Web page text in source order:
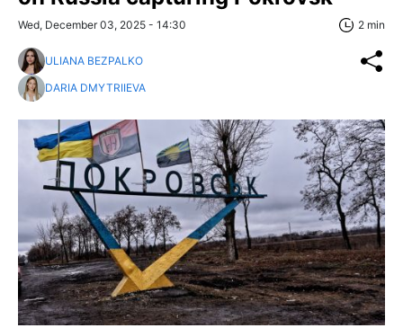
Wed, December 03, 2025 - 14:30 2 min
ULIANA BEZPALKO
DARIA DMYTRIIEVA